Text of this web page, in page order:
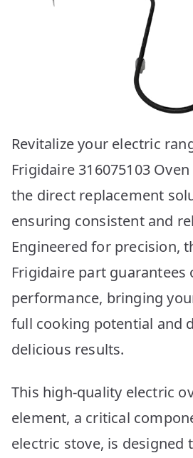
Revitalize your electric
Frigidaire 316075103
the direct replacement
ensuring consistent and
Engineered for precision,
Frigidaire part guarantees
performance, bringing
full cooking potential and
delicious results.
This high-quality electric
element, a critical
electric stove, is designed